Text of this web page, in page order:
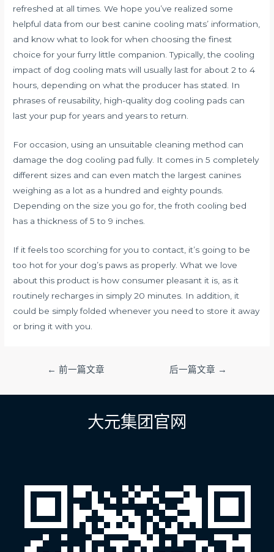
refreshed at all times. We hope you’ve realized some
helpful data from our best canine cooling mats’ information,
and know what to look for when choosing the finest
choice for your furry little companion. Typically, the cooling
impact of dog cooling mats will usually last for about 2 to 4
hours, depending on what the producer has stated. In
phrases of reusability, high-quality dog cooling pads can
last your pup for years and years to return.
For occasion, using an unsuitable cleaning method can
damage the dog cooling pad fully. It comes in 5 completely
different sizes and can even match the largest canines
weighing as a lot as a hundred and eighty pounds.
Depending on the size you go for, the froth cooling bed
has a thickness of 5 to 9 inches.
If it feels too scorching for you to contact, it’s going to be
too hot for your dog’s paws as properly. What we love
about this product is how consumer pleasant it is, as it
routinely recharges in simply 20 minutes. In addition, it
could be simply folded whenever you need to store it away
or bring it with you.
导
← 前一篇文章 后一篇文章 →
大元集团官网